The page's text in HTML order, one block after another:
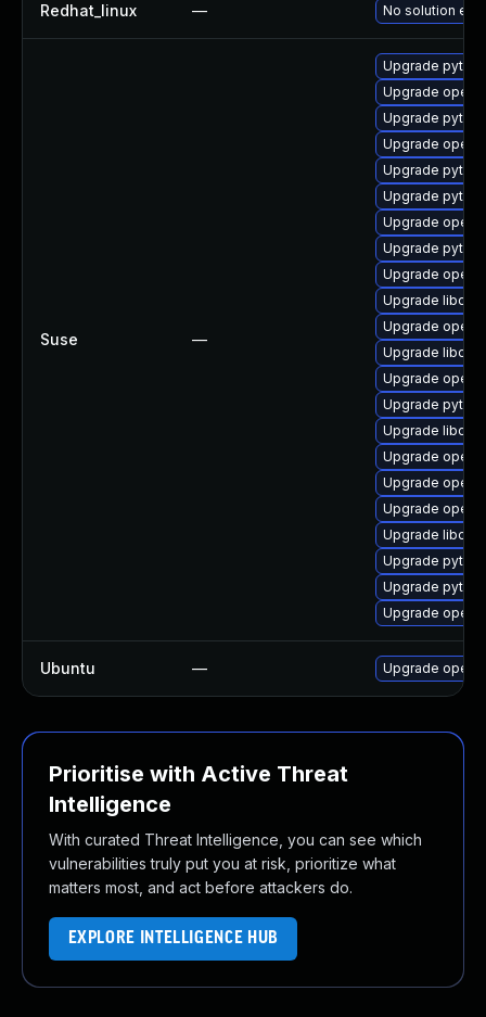
Redhat_linux — No solution
Suse —
Upgrade
Upgrade
Upgrade
Upgrade
Upgrade
Upgrade
Upgrade
Upgrade
Upgrade
Upgrade
Upgrade
Upgrade
Upgrade
Upgrade
Upgrade
Upgrade
Upgrade
Upgrade
Upgrade
Upgrade
Upgrade
Upgrade
Ubuntu — Upgrade
Prioritise with Active Threat
Intelligence
With curated Threat Intelligence, you can see which
vulnerabilities truly put you at risk, prioritize what
matters most, and act before attackers do.
EXPLORE INTELLIGENCE HUB